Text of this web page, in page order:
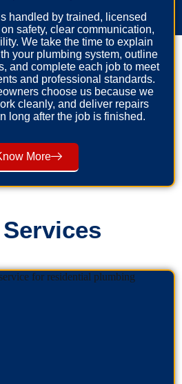
handled by trained, licensed
safety, clear communication,
We take the time to explain
your plumbing system, outline
and complete each job to meet
and professional standards.
choose us because we
cleanly, and deliver repairs
long after the job is finished.
More